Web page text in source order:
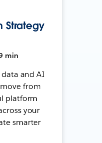
Strategy
min
and AI
from
platform
your
smarter